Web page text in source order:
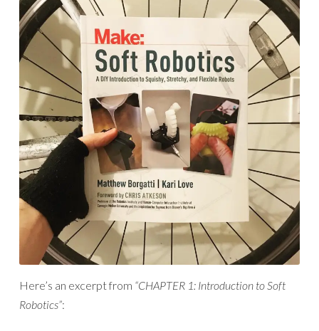
Here’s an excerpt from “CHAPTER 1: Introduction to Soft
Robotics”: